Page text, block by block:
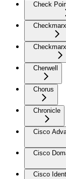
Check
Cherwell
Chorus
Chronicle
Cisco
Cisco
Cisco